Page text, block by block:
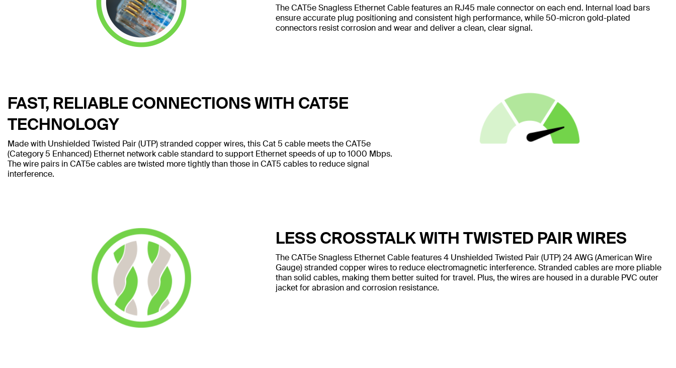
The CAT5e Snagless Ethernet Cable features an RJ45 male connector on each end. Internal load bars
ensure accurate plug positioning and consistent high performance, while 50-micron gold-plated
connectors resist corrosion and wear and deliver a clean, clear signal.
FAST, RELIABLE CONNECTIONS WITH CAT5E
TECHNOLOGY
Made with Unshielded Twisted Pair (UTP) stranded copper wires, this Cat 5 cable meets the CAT5e
(Category 5 Enhanced) Ethernet network cable standard to support Ethernet speeds of up to 1000 Mbps.
The wire pairs in CAT5e cables are twisted more tightly than those in CAT5 cables to reduce signal
interference.
LESS CROSSTALK WITH TWISTED PAIR WIRES
The CAT5e Snagless Ethernet Cable features 4 Unshielded Twisted Pair (UTP) 24 AWG (American Wire
Gauge) stranded copper wires to reduce electromagnetic interference. Stranded cables are more pliable
than solid cables, making them better suited for travel. Plus, the wires are housed in a durable PVC outer
jacket for abrasion and corrosion resistance.